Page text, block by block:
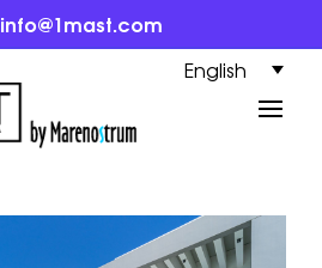
info@1mast.com
English